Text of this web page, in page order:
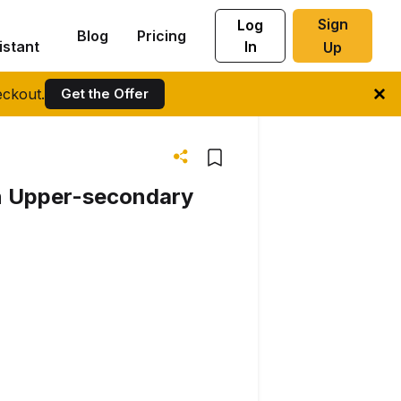
Get the Offer
Blog Pricing
Log
In
Sign
Up
Upper-secondary